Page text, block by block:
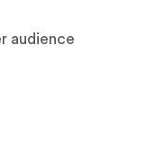
audience